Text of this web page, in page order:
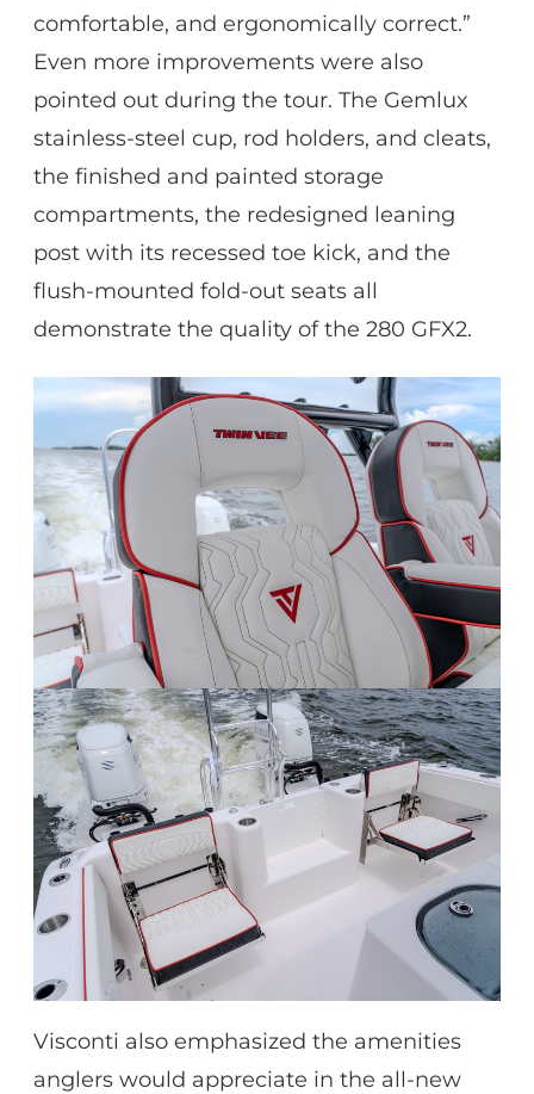
comfortable, and ergonomically correct.”
Even more improvements were also
pointed out during the tour. The Gemlux
stainless-steel cup, rod holders, and cleats,
the finished and painted storage
compartments, the redesigned leaning
post with its recessed toe kick, and the
flush-mounted fold-out seats all
demonstrate the quality of the 280 GFX2.
Visconti also emphasized the amenities
anglers would appreciate in the all-new